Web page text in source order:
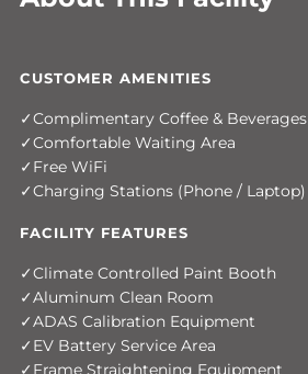
CUSTOMER AMENITIES
Complimentary Coffee & Beverages
Comfortable Waiting Area
Free WiFi
Charging Stations (Phone / Laptop)
FACILITY FEATURES
Climate Controlled Paint Booth
Aluminum Clean Room
ADAS Calibration Equipment
EV Battery Service Area
Frame Straightening Equipment